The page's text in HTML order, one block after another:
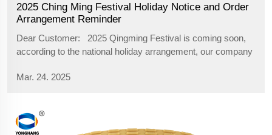
2025 Ching Ming Festival Holiday Notice and Order
Arrangement Reminder
Dear Customer: 2025 Qingming Festival is coming soon,
according to the national holiday arrangement, our company
(Sunday), during the holiday period we will suspend part of
Mar. 24. 2025